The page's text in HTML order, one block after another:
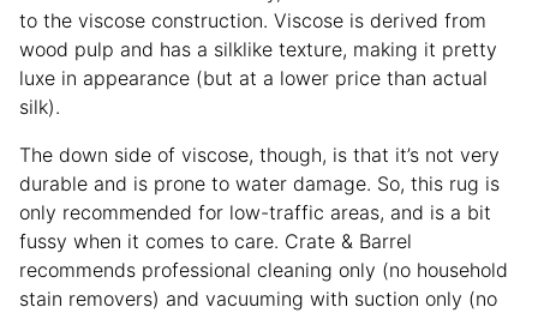
to the viscose construction. Viscose is derived from
wood pulp and has a silklike texture, making it pretty
luxe in appearance (but at a lower price than actual
silk).
The down side of viscose, though, is that it’s not very
durable and is prone to water damage. So, this rug is
only recommended for low-traffic areas, and is a bit
fussy when it comes to care. Crate & Barrel
recommends professional cleaning only (no household
stain removers) and vacuuming with suction only (no